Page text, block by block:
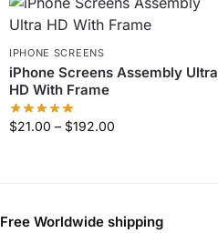
IPHONE SCREENS
iPhone Screens Assembly Ultra
HD With Frame
$21.00 – $192.00
Free Worldwide shipping